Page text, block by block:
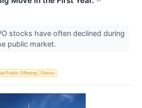
stocks have often declined during
public market.
Public Offering Stocks